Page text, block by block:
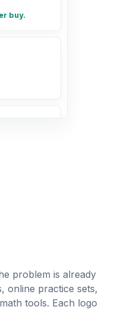
buy.
igual a
problem is already
online practice sets,
tools. Each logo